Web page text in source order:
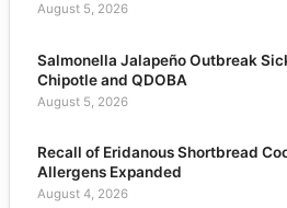
August 5, 2026
Salmonella Jalapeño Outbreak
Chipotle and QDOBA
August 5, 2026
Recall of Eridanous Shortbread
Allergens Expanded
August 4, 2026